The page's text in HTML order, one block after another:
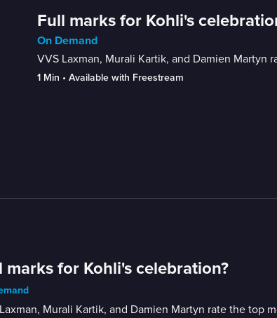
Full marks for Kohli's
On Demand
VVS Laxman, Murali Kartik, and Damien Martyn
1 Min • Available with Freestream
marks for Kohli's celebration?
Murali Kartik, and Damien Martyn rate the top